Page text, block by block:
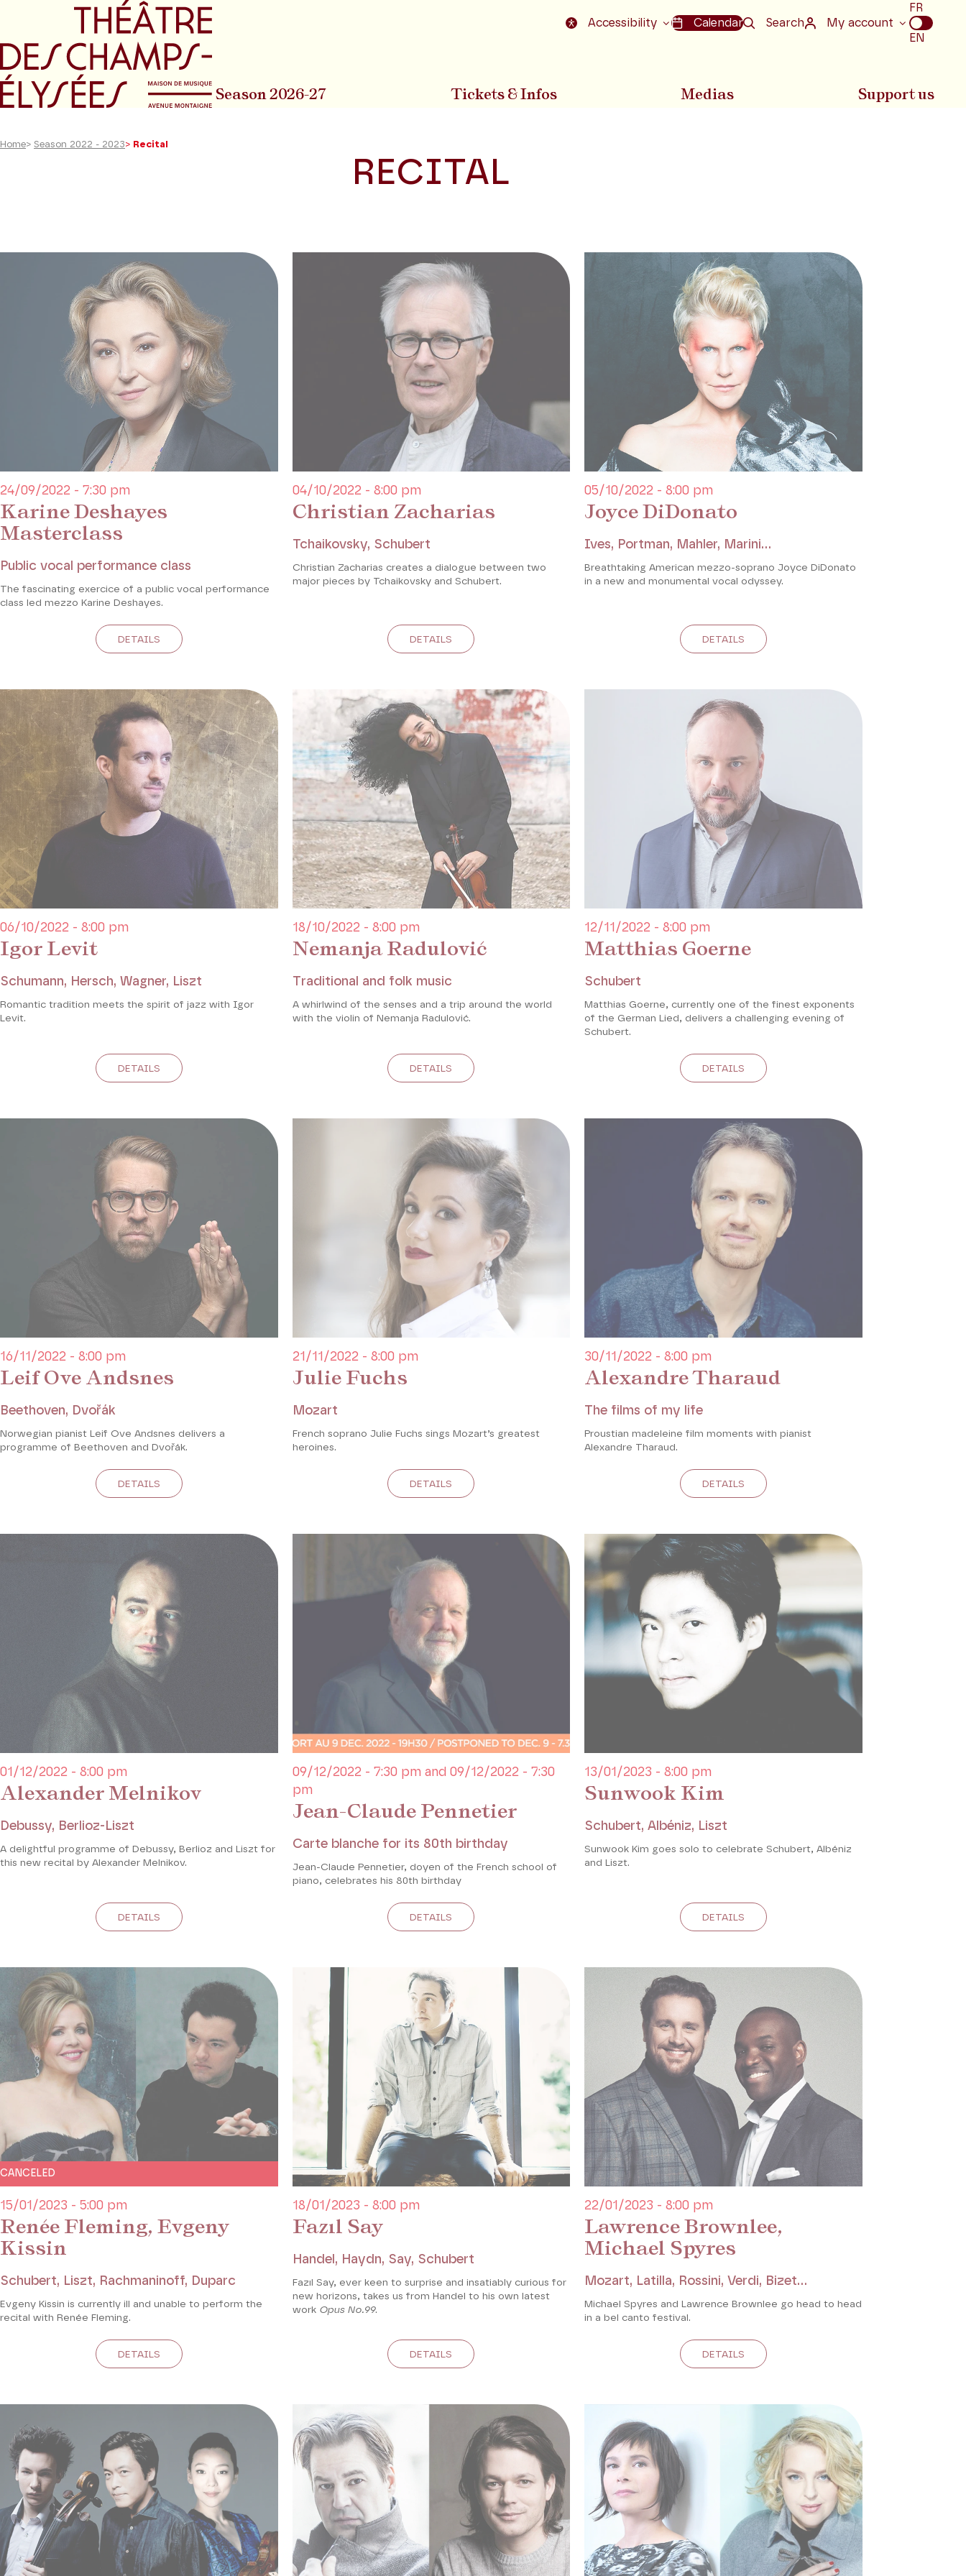
Go to main menu Go to content Accessibility Calendar Search My account
Choix
de
la
FR
EN
Season 2026-27 Tickets & Infos Medias Support us
Home> Season 2022 - 2023> Recital
RECITAL
Karine Deshayes
Masterclass
24/09/2022 - 7:30 pm
Public vocal performance class
The fascinating exercice of a public vocal performance
class led mezzo Karine Deshayes.
DETAILS
Christian Zacharias
04/10/2022 - 8:00 pm
Tchaikovsky, Schubert
Christian Zacharias creates a dialogue between two
major pieces by Tchaikovsky and Schubert.
DETAILS
Joyce DiDonato
05/10/2022 - 8:00 pm
Ives, Portman, Mahler, Marini...
Breathtaking American mezzo-soprano Joyce DiDonato
in a new and monumental vocal odyssey.
DETAILS
Igor Levit
06/10/2022 - 8:00 pm
Schumann, Hersch, Wagner, Liszt
Romantic tradition meets the spirit of jazz with Igor
Levit.
DETAILS
Nemanja Radulović
18/10/2022 - 8:00 pm
Traditional and folk music
A whirlwind of the senses and a trip around the world
with the violin of Nemanja Radulović.
DETAILS
Matthias Goerne
12/11/2022 - 8:00 pm
Schubert
Matthias Goerne, currently one of the finest exponents
of the German Lied, delivers a challenging evening of
Schubert.
DETAILS
Leif Ove Andsnes
16/11/2022 - 8:00 pm
Beethoven, Dvořák
Norwegian pianist Leif Ove Andsnes delivers a
programme of Beethoven and Dvořák.
DETAILS
Julie Fuchs
21/11/2022 - 8:00 pm
Mozart
French soprano Julie Fuchs sings Mozart’s greatest
heroines.
DETAILS
Alexandre Tharaud
30/11/2022 - 8:00 pm
The films of my life
Proustian madeleine film moments with pianist
Alexandre Tharaud.
DETAILS
Alexander Melnikov
01/12/2022 - 8:00 pm
Debussy, Berlioz-Liszt
A delightful programme of Debussy, Berlioz and Liszt for
this new recital by Alexander Melnikov.
DETAILS
Jean-Claude Pennetier
09/12/2022 - 7:30 pm and 09/12/2022 - 7:30
pm
Carte blanche for its 80th birthday
Jean-Claude Pennetier, doyen of the French school of
piano, celebrates his 80th birthday
DETAILS
Sunwook Kim
13/01/2023 - 8:00 pm
Schubert, Albéniz, Liszt
Sunwook Kim goes solo to celebrate Schubert, Albéniz
and Liszt.
DETAILS
Renée Fleming, Evgeny
Kissin
15/01/2023 - 5:00 pm
CANCELED
Schubert, Liszt, Rachmaninoff, Duparc
Evgeny Kissin is currently ill and unable to perform the
recital with Renée Fleming.
DETAILS
Fazıl Say
18/01/2023 - 8:00 pm
Handel, Haydn, Say, Schubert
Fazıl Say, ever keen to surprise and insatiably curious for
new horizons, takes us from Handel to his own latest
work Opus No.99.
DETAILS
Lawrence Brownlee,
Michael Spyres
22/01/2023 - 8:00 pm
Mozart, Latilla, Rossini, Verdi, Bizet...
Michael Spyres and Lawrence Brownlee go head to head
in a bel canto festival.
DETAILS